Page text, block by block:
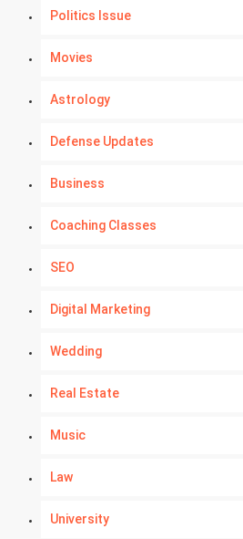
Politics Issue
Movies
Astrology
Defense Updates
Business
Coaching Classes
SEO
Digital Marketing
Wedding
Real Estate
Music
Law
University